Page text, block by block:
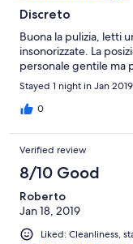
Discreto
Buona la pulizia, letti
insonorizzate. La
personale gentile ma
Stayed 1 night in Jan 2019
0
Verified review
8/10 Good
Roberto
Jan 18, 2019
Liked: Cleanliness,